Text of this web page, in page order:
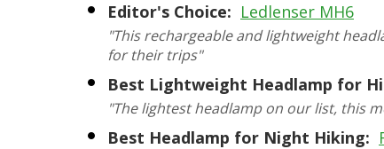
Editor's Choice: Ledlenser MH6
"This rechargeable and lightweight
for their trips"
Best Lightweight Headlamp for
"The lightest headlamp on our list, this
Best Headlamp for Night Hiking: